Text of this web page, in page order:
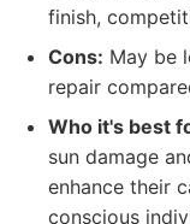
finish,
Cons: May be
repair
Who it's best
sun damage
enhance their
conscious